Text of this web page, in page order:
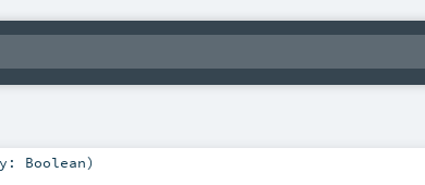
Boolean)